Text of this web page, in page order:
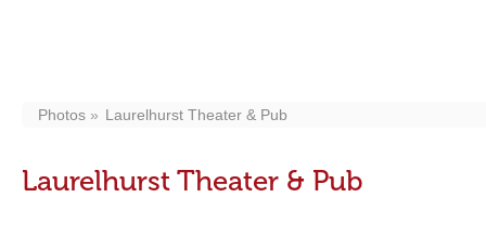
Photos Laurelhurst Theater & Pub
Laurelhurst Theater & Pub